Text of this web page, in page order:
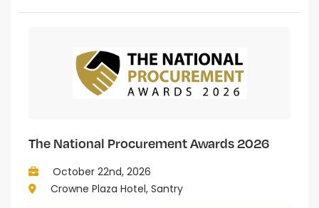
The National Procurement Awards 2026
October 22nd, 2026
Crowne Plaza Hotel, Santry